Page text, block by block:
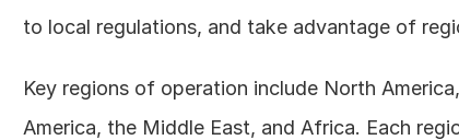
to local regulations, and take advantage of
Key regions of operation include North
America, the Middle East, and Africa. Each